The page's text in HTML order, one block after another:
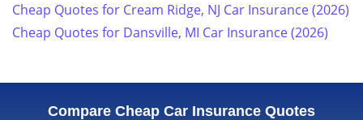
Cheap Quotes for Cream Ridge, NJ Car Insurance (2026)
Cheap Quotes for Dansville, MI Car Insurance (2026)
Compare Cheap Car Insurance Quotes